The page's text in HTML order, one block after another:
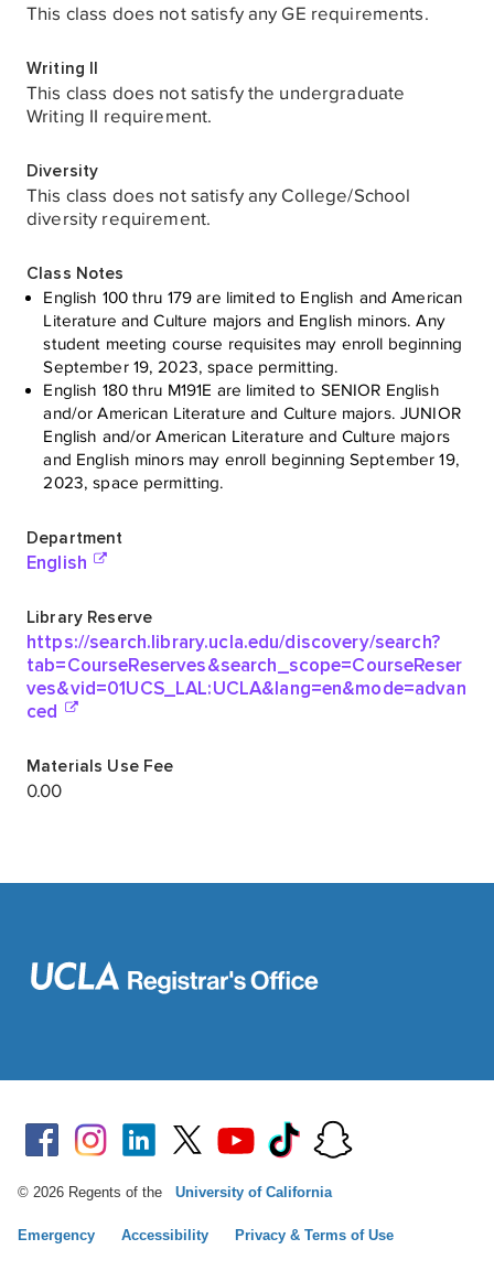
© 2026 Regents of the University of California
Emergency Accessibility Privacy & Terms of Use